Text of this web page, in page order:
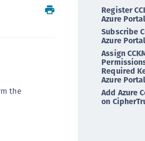
Intelligent Protection (CIP)
RESTful Data Protection
Transparent Encryption (CTE)
Transparent Encryption
(CTE-U)
the
Register
Azure Portal
Subscribe
Azure Portal
Assign
Required
Azure Portal
Add Azure
on